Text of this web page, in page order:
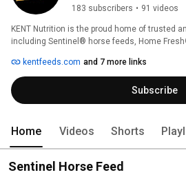
183 subscribers • 91 videos
KENT Nutrition is the proud home of trusted
including Sentinel® horse feeds, Home
quality. Our story began in 1927 when Gage
livestock feeding with KENT 34% Baby Beef,
the same time, the H.K. Webster family in
building a similar legacy with Blue Seal
kentfeeds.com and 7 more links
Subscribe
Home Videos Shorts
Sentinel Horse Feed